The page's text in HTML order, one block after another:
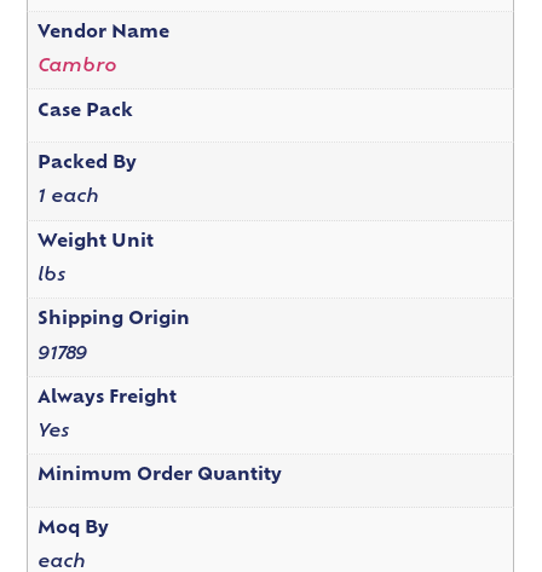
Vendor Name
Cambro
Case Pack
Packed By
1 each
Weight Unit
lbs
Shipping Origin
91789
Always Freight
Yes
Minimum Order Quantity
Moq By
each